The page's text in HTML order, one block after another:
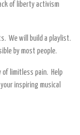
of liberty activism
We will build a playlist.
by most people.
of limitless pain. Help
inspiring musical